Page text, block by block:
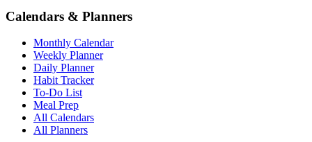
Calendars & Planners
Monthly Calendar
Weekly Planner
Daily Planner
Habit Tracker
To-Do List
Meal Prep
All Calendars
All Planners